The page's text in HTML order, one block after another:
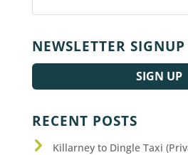
NEWSLETTER SIGNUP
SIGN UP
RECENT POSTS
Killarney to Dingle Taxi